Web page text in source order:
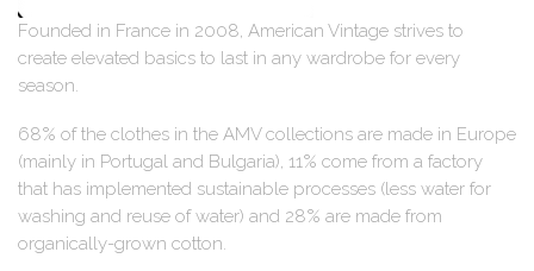
Founded in France in 2008, American Vintage strives to
create elevated basics to last in any wardrobe for every
season.
68% of the clothes in the AMV collections are made in Europe
(mainly in Portugal and Bulgaria), 11% come from a factory
that has implemented sustainable processes (less water for
washing and reuse of water) and 28% are made from
organically-grown cotton.